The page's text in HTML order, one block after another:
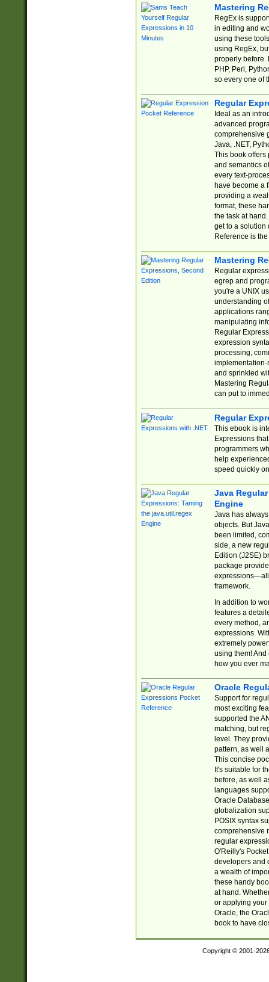
Mastering
RegEx is
in editing and
using these
using RegEx,
properly before.
PHP, Perl,
so every one of
Regular
Ideal as an
advanced
comprehensive
Java, .NET,
This book offers
and semantics
every text-
have become a
providing a
format, these
the task at
get to a solution
Reference is
Mastering
Regular
egrep and
you're a UNIX
understanding
applications
manipulating
Regular
expression
processing,
implementation-
and sprinkled
Mastering
can put to
Regular
This ebook is
Expressions
programmers
help
speed quickly
Java
Engine
Java has
objects. But
been limited,
side, a new
Edition (J2SE)
package
expressions—all
framework.
In addition to
features a
every method,
expressions.
extremely
using them! And
how you ever
Oracle
Support for
most exciting
supported the
matching, but
level. They
pattern, as well
This concise
It's suitable for
before, as well
languages
Oracle
globalization
POSIX syntax
comprehensive
regular
O'Reilly's
developers and
a wealth of
these handy
at hand.
or applying your
Oracle, the
book to have
Copyright © 2001-